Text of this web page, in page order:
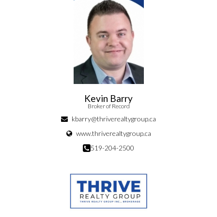
Kevin Barry
Broker of Record
kbarry@thriverealtygroup.ca
www.thriverealtygroup.ca
519-204-2500